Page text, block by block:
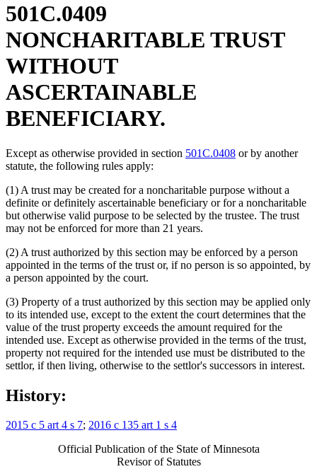
501C.0409
NONCHARITABLE TRUST
WITHOUT
ASCERTAINABLE
BENEFICIARY.
Except as otherwise provided in section 501C.0408 or by another
statute, the following rules apply:
(1) A trust may be created for a noncharitable purpose without a
definite or definitely ascertainable beneficiary or for a noncharitable
but otherwise valid purpose to be selected by the trustee. The trust
may not be enforced for more than 21 years.
(2) A trust authorized by this section may be enforced by a person
appointed in the terms of the trust or, if no person is so appointed, by
a person appointed by the court.
(3) Property of a trust authorized by this section may be applied only
to its intended use, except to the extent the court determines that the
value of the trust property exceeds the amount required for the
intended use. Except as otherwise provided in the terms of the trust,
property not required for the intended use must be distributed to the
settlor, if then living, otherwise to the settlor's successors in interest.
History:
2015 c 5 art 4 s 7; 2016 c 135 art 1 s 4
Official Publication of the State of Minnesota
Revisor of Statutes